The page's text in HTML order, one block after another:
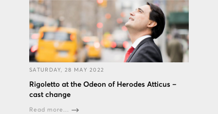
SATURDAY, 28 MAY 2022
Rigoletto at the Odeon of Herodes Atticus –
cast change
Read more...